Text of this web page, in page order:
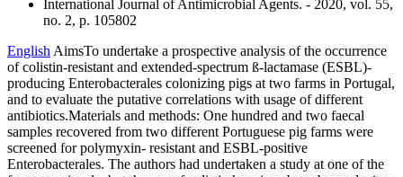
International Journal of Antimicrobial Agents. - 2020, vol. 55,
no. 2, p. 105802
English AimsTo undertake a prospective analysis of the occurrence
of colistin-resistant and extended-spectrum ß-lactamase (ESBL)-
producing Enterobacterales colonizing pigs at two farms in Portugal,
and to evaluate the putative correlations with usage of different
antibiotics.Materials and methods: One hundred and two faecal
samples recovered from two different Portuguese pig farms were
screened for polymyxin- resistant and ESBL-positive
Enterobacterales. The authors had undertaken a study at one of the